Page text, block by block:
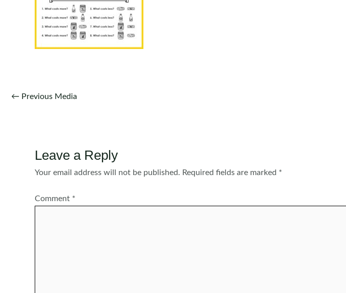
Post
← Previous Media
Leave a Reply
Your email address will not be published. Required fields are marked *
Comment *